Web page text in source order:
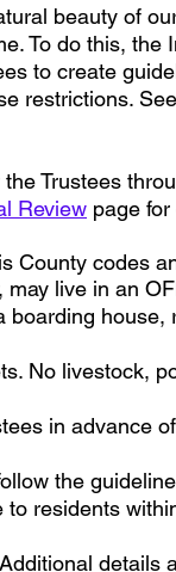
beauty of
To do this, the
to create
restrictions.
Trustees
Review page
County codes
live in an
house,
No livestock,
in advance
the
to residents
details